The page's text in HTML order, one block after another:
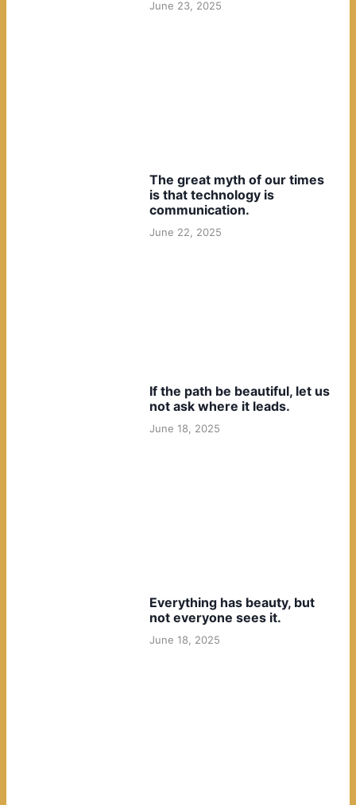
June 23, 2025
The great myth of our times
is that technology is
communication.
June 22, 2025
If the path be beautiful, let us
not ask where it leads.
June 18, 2025
Everything has beauty, but
not everyone sees it.
June 18, 2025